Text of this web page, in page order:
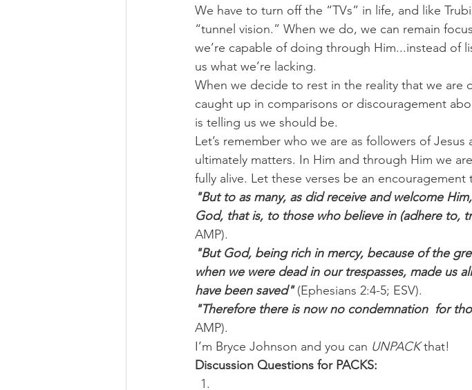
We have to turn off the “TVs” in life, and like
“tunnel vision.” When we do, we can remain
we’re capable of doing through Him...instead of
us what we’re lacking.
When we decide to rest in the reality that we are
caught up in comparisons or discouragement
is telling us we should be.
Let’s remember who we are as followers of
ultimately matters. In Him and through Him we
fully alive. Let these verses be an encouragement
"But to as many, as did receive and welcome
God, that is, to those who believe in (adhere to,
AMP).
"But God, being rich in mercy, because of the
when we were dead in our trespasses, made us
have been saved" (Ephesians 2:4-5; ESV).
"Therefore there is now no condemnation  for
AMP).
I’m Bryce Johnson and you can UNPACK that!
Discussion Questions for PACKS: